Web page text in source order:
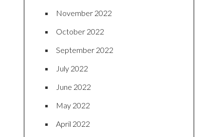
November 2022
October 2022
September 2022
July 2022
June 2022
May 2022
April 2022